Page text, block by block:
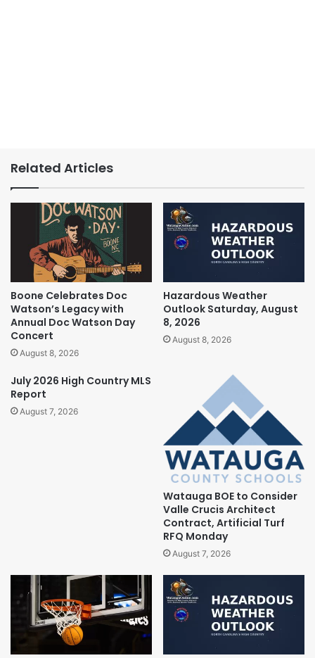
Related Articles
Boone Celebrates Doc
Watson’s Legacy with
Annual Doc Watson Day
Concert
August 8, 2026
Hazardous Weather
Outlook Saturday, August
8, 2026
August 8, 2026
July 2026 High Country MLS
Report
August 7, 2026
Watauga BOE to Consider
Valle Crucis Architect
Contract, Artificial Turf
RFQ Monday
August 7, 2026